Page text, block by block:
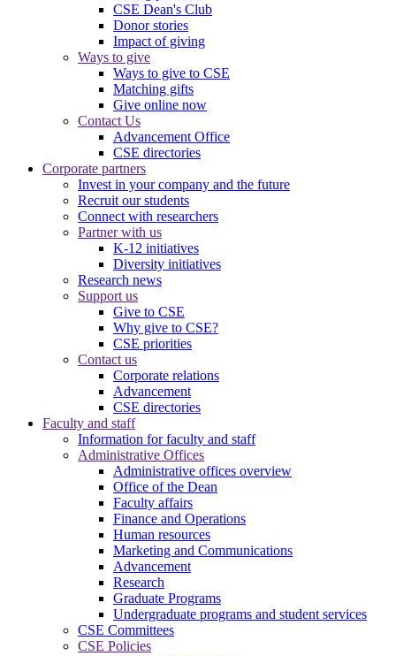
CSE Dean's Club
Donor stories
Impact of giving
Ways to give
Ways to give to CSE
Matching gifts
Give online now
Contact Us
Advancement Office
CSE directories
Corporate partners
Invest in your company and the future
Recruit our students
Connect with researchers
Partner with us
K-12 initiatives
Diversity initiatives
Research news
Support us
Give to CSE
Why give to CSE?
CSE priorities
Contact us
Corporate relations
Advancement
CSE directories
Faculty and staff
Information for faculty and staff
Administrative Offices
Administrative offices overview
Office of the Dean
Faculty affairs
Finance and Operations
Human resources
Marketing and Communications
Advancement
Research
Graduate Programs
Undergraduate programs and student services
CSE Committees
CSE Policies